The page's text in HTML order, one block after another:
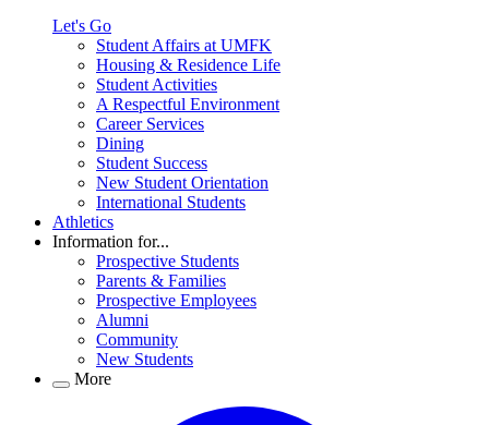
Let's Go
Student Affairs at UMFK
Housing & Residence Life
Student Activities
A Respectful Environment
Career Services
Dining
Student Success
New Student Orientation
International Students
Athletics
Information for...
Prospective Students
Parents & Families
Prospective Employees
Alumni
Community
New Students
More